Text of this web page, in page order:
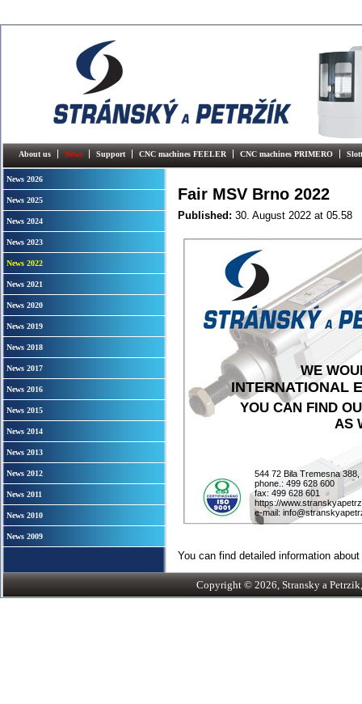
About us News Support CNC machines FEELER CNC machines PRIMERO
News 2026
News 2025
News 2024
News 2023
News 2022
News 2021
News 2020
News 2019
News 2018
News 2017
News 2016
News 2015
News 2014
News 2013
News 2012
News 2011
News 2010
News 2009
Fair MSV Brno 2022
Published: 30. August 2022 at 05.58
WE
INTERNATIONAL
YOU CAN FIND
AS
544 72 Bila Tremesna
phone.: 499 628 600
fax: 499 628 601
https://
e-mail:
You can find detailed information
Copyright © 2026, Stransky a